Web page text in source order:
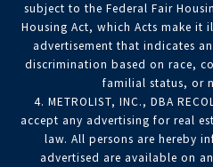
subject to the Federal Fair
Housing Act, which Acts make it
advertisement that indicates
discrimination based on race,
familial status, or
4. METROLIST, INC., DBA
accept any advertising for real
law. All persons are hereby
advertised are available on